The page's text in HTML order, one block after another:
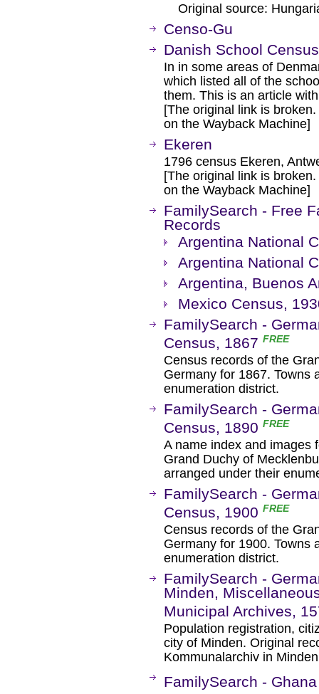
Original source:
Censo-Gu
Danish School
In in some areas of
which listed all of the
them. This is an article
[The original link is
on the Wayback Machine]
Ekeren
1796 census Ekeren,
[The original link is
on the Wayback Machine]
FamilySearch - Free
Records
Argentina National
Argentina National
Argentina, Buenos
Mexico Census,
FamilySearch -
Census, 1867 FREE
Census records of the
Germany for 1867. Towns
enumeration district.
FamilySearch -
Census, 1890 FREE
A name index and images
Grand Duchy of
arranged under their
FamilySearch -
Census, 1900 FREE
Census records of the
Germany for 1900. Towns
enumeration district.
FamilySearch -
Minden,
Municipal Archives,
Population registration,
city of Minden. Original
Kommunalarchiv in
FamilySearch -